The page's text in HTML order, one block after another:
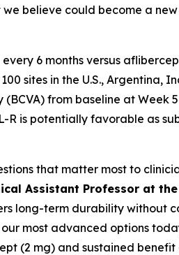
believe could become a
6 months versus
sites in the U.S., Argentina,
from baseline at Week
R is potentially favorable as
that matter most to
Assistant Professor at
long-term durability without
most advanced options
(2 mg) and sustained